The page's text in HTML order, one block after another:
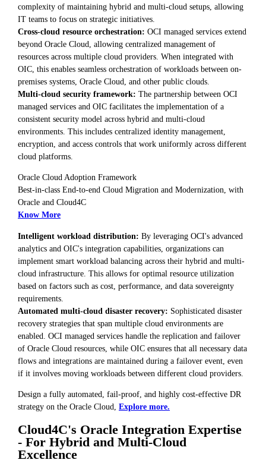
complexity of maintaining hybrid and multi-cloud setups, allowing
IT teams to focus on strategic initiatives.
Cross-cloud resource orchestration: OCI managed services extend
beyond Oracle Cloud, allowing centralized management of
resources across multiple cloud providers. When integrated with
OIC, this enables seamless orchestration of workloads between on-
premises systems, Oracle Cloud, and other public clouds.
Multi-cloud security framework: The partnership between OCI
managed services and OIC facilitates the implementation of a
consistent security model across hybrid and multi-cloud
environments. This includes centralized identity management,
encryption, and access controls that work uniformly across different
cloud platforms.
Oracle Cloud Adoption Framework
Best-in-class End-to-end Cloud Migration and Modernization, with
Oracle and Cloud4C
Know More
Intelligent workload distribution: By leveraging OCI's advanced
analytics and OIC's integration capabilities, organizations can
implement smart workload balancing across their hybrid and multi-
cloud infrastructure. This allows for optimal resource utilization
based on factors such as cost, performance, and data sovereignty
requirements.
Automated multi-cloud disaster recovery: Sophisticated disaster
recovery strategies that span multiple cloud environments are
enabled. OCI managed services handle the replication and failover
of Oracle Cloud resources, while OIC ensures that all necessary data
flows and integrations are maintained during a failover event, even
if it involves moving workloads between different cloud providers.
Design a fully automated, fail-proof, and highly cost-effective DR
strategy on the Oracle Cloud, Explore more.
Cloud4C's Oracle Integration Expertise
- For Hybrid and Multi-Cloud
Excellence